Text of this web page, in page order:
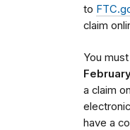
to
claim
You
a claim
have a